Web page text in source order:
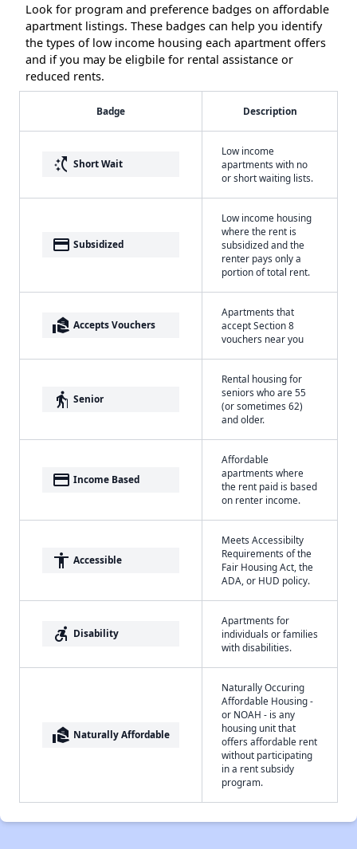
Look for program and preference badges on affordable
apartment listings. These badges can help you identify
the types of low income housing each apartment offers
and if you may be eligbile for rental assistance or
reduced rents.
Badge Description
switch_access_shortcut Short Wait
Low income
apartments with no
or short waiting lists.
payment Subsidized
Low income housing
where the rent is
subsidized and the
renter pays only a
portion of total rent.
real_estate_agent Accepts Vouchers
Apartments that
accept Section 8
vouchers near you
elderly Senior
Rental housing for
seniors who are 55
(or sometimes 62)
and older.
payment Income Based
Affordable
apartments where
the rent paid is based
on renter income.
accessibility Accessible
Meets Accessibilty
Requirements of the
Fair Housing Act, the
ADA, or HUD policy.
accessible_forward Disability
Apartments for
individuals or families
with disabilities.
real_estate_agent Naturally Affordable
Naturally Occuring
Affordable Housing -
or NOAH - is any
housing unit that
offers affordable rent
without participating
in a rent subsidy
program.